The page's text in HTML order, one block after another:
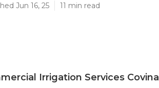
Jun 16, 25 11 min read
Irrigation Services Covina